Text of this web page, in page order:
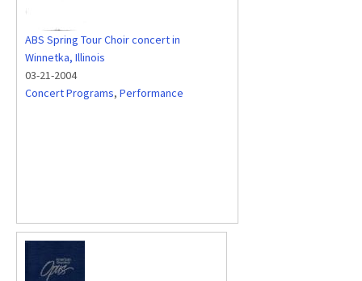
ABS Spring Tour Choir concert in
Winnetka, Illinois
03-21-2004
Concert Programs, Performance